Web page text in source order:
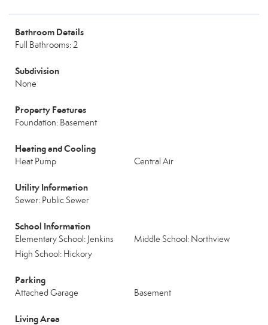
Bathroom Details
Full Bathrooms: 2
Subdivision
None
Property Features
Foundation: Basement
Heating and Cooling
Heat Pump Central Air
Utility Information
Sewer: Public Sewer
School Information
Elementary School: Jenkins
Middle School: Northview
High School: Hickory
Parking
Attached Garage Basement
Living Area